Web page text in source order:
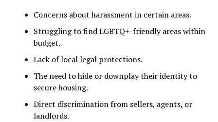
Concerns about harassment in certain areas.
Struggling to find LGBTQ+-friendly areas within
budget.
Lack of local legal protections.
The need to hide or downplay their identity to
secure housing.
Direct discrimination from sellers, agents, or
landlords.